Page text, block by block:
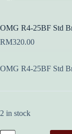
OMG R4-25BF Std
RM320.00
OMG R4-25BF Std
2 in stock